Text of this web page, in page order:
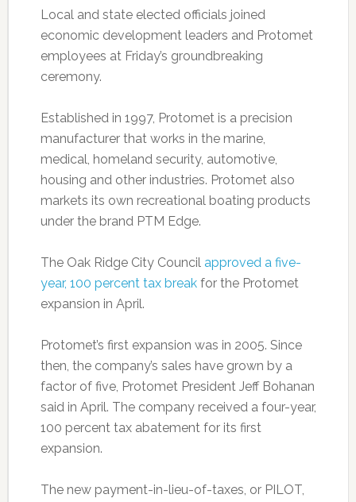
Local and state elected officials joined
economic development leaders and Protomet
employees at Friday’s groundbreaking
ceremony.
Established in 1997, Protomet is a precision
manufacturer that works in the marine,
medical, homeland security, automotive,
housing and other industries. Protomet also
markets its own recreational boating products
under the brand PTM Edge.
The Oak Ridge City Council approved a five-
year, 100 percent tax breakfor the Protomet
expansion in April.
Protomet’s first expansion was in 2005. Since
then, the company’s sales have grown by a
factor of five, Protomet President Jeff Bohanan
said in April. The company received a four-year,
100 percent tax abatement for its first
expansion.
The new payment-in-lieu-of-taxes, or PILOT,